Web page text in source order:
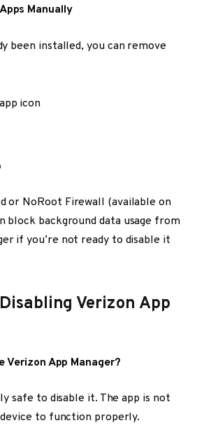
Manually
been installed, you can remove
icon
or NoRoot Firewall (available on
block background data usage from
if you’re not ready to disable it
Verizon App
Verizon App Manager?
safe to disable it. The app is not
to function properly.